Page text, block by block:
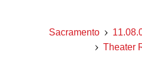
Sacramento
Theater